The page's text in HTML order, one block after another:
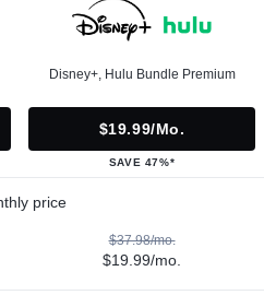
Disney+, Hulu Bundle Premium
$19.99/mo.
SAVE 47%*
price
$37.98/mo.
$19.99/mo.